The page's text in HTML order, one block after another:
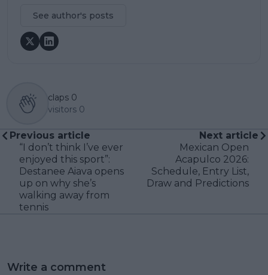
See author's posts
claps 0
visitors 0
Previous article
“I don’t think I’ve ever
enjoyed this sport”:
Destanee Aiava opens
up on why she’s
walking away from
tennis
Next article
Mexican Open
Acapulco 2026:
Schedule, Entry List,
Draw and Predictions
Write a comment